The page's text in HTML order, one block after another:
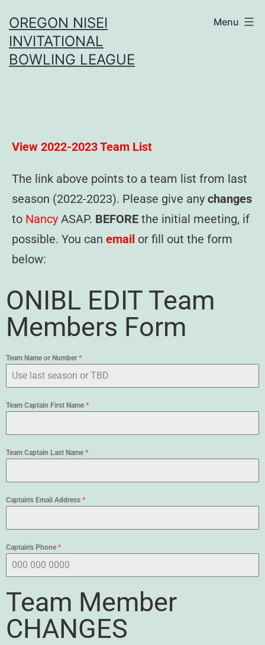
OREGON NISEI
INVITATIONAL
BOWLING LEAGUE
Menu
View 2022-2023 Team List
The link above points to a team list from last
season (2022-2023). Please give any changes
to Nancy ASAP. BEFORE the initial meeting, if
possible. You can email or fill out the form
below:
ONIBL EDIT Team
Members Form
Team Name or Number*
Team Captain First Name *
Team Captain Last Name *
Captain's Email Address *
Captain's Phone *
Team Member
CHANGES